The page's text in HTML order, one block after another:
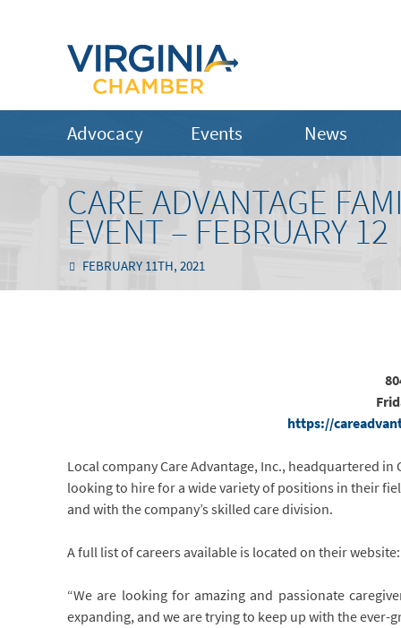
Advocacy Events News
CARE ADVANTAGE
EVENT – FEBRUARY 12
FEBRUARY 11TH, 2021
https://
Local company Care Advantage, Inc., headquartered
looking to hire for a wide variety of positions in their
and with the company’s skilled care division.
A full list of careers available is located on their
“We are looking for amazing and passionate
expanding, and we are trying to keep up with the